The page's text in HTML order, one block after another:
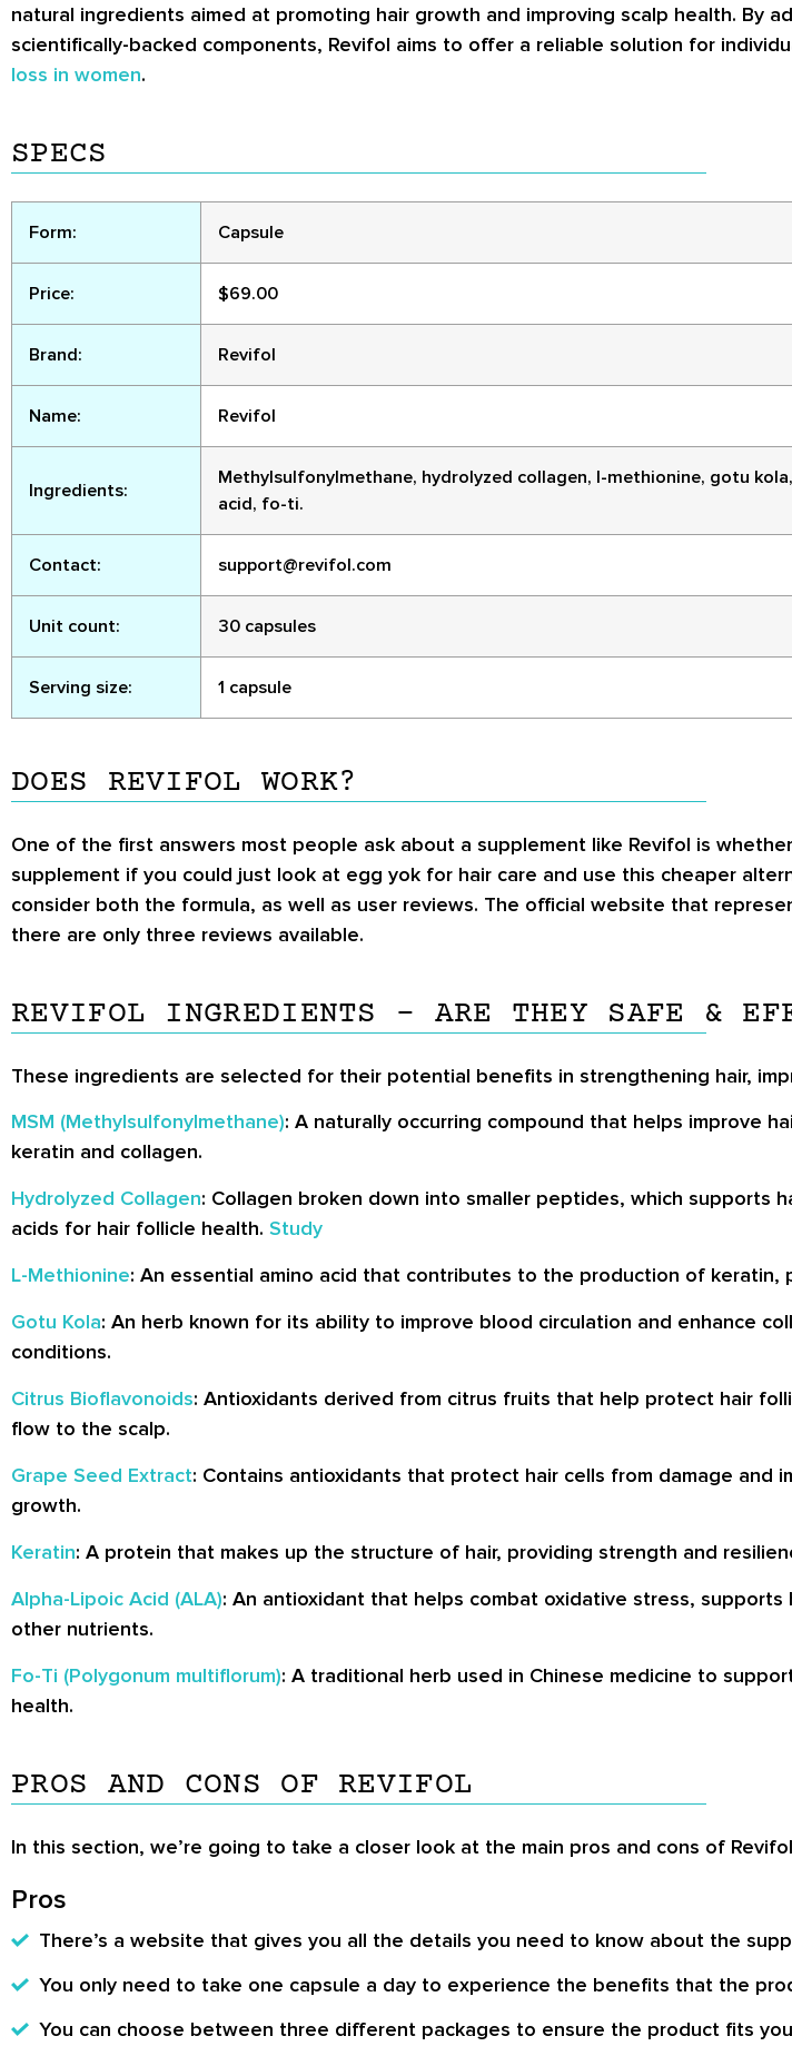
natural ingredients aimed at promoting hair growth and improving scalp health. By
scientifically-backed components, Revifol aims to offer a reliable solution for
loss in women.
SPECS
Form: Capsule
Price: $69.00
Brand: Revifol
Name: Revifol
Ingredients:
Methylsulfonylmethane, hydrolyzed collagen, l-methionine, gotu
acid, fo-ti.
Contact: support@revifol.com
Unit count: 30 capsules
Serving size: 1 capsule
DOES REVIFOL WORK?
One of the first answers most people ask about a supplement like Revifol is
supplement if you could just look at egg yok for hair care and use this cheaper
consider both the formula, as well as user reviews. The official website that
there are only three reviews available.
REVIFOL INGREDIENTS – ARE THEY SAFE &
These ingredients are selected for their potential benefits in strengthening hair,
MSM (Methylsulfonylmethane): A naturally occurring compound that helps improve
keratin and collagen.
Hydrolyzed Collagen: Collagen broken down into smaller peptides, which supports
acids for hair follicle health. Study
L-Methionine: An essential amino acid that contributes to the production of keratin,
Gotu Kola: An herb known for its ability to improve blood circulation and enhance
conditions.
Citrus Bioflavonoids: Antioxidants derived from citrus fruits that help protect hair
flow to the scalp.
Grape Seed Extract: Contains antioxidants that protect hair cells from damage and
growth.
Keratin: A protein that makes up the structure of hair, providing strength and
Alpha-Lipoic Acid (ALA): An antioxidant that helps combat oxidative stress,
other nutrients.
Fo-Ti (Polygonum multiflorum): A traditional herb used in Chinese medicine to
health.
PROS AND CONS OF REVIFOL
In this section, we’re going to take a closer look at the main pros and cons of
Pros
There’s a website that gives you all the details you need to know about the
You only need to take one capsule a day to experience the benefits that the
You can choose between three different packages to ensure the product fits